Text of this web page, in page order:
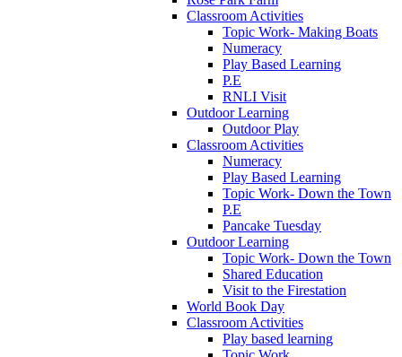
Classroom Activities
Topic Work- Making Boats
Numeracy
Play Based Learning
P.E
RNLI Visit
Outdoor Learning
Outdoor Play
Classroom Activities
Numeracy
Play Based Learning
Topic Work- Down the Town
P.E
Pancake Tuesday
Outdoor Learning
Topic Work- Down the Town
Shared Education
Visit to the Firestation
World Book Day
Classroom Activities
Play based learning